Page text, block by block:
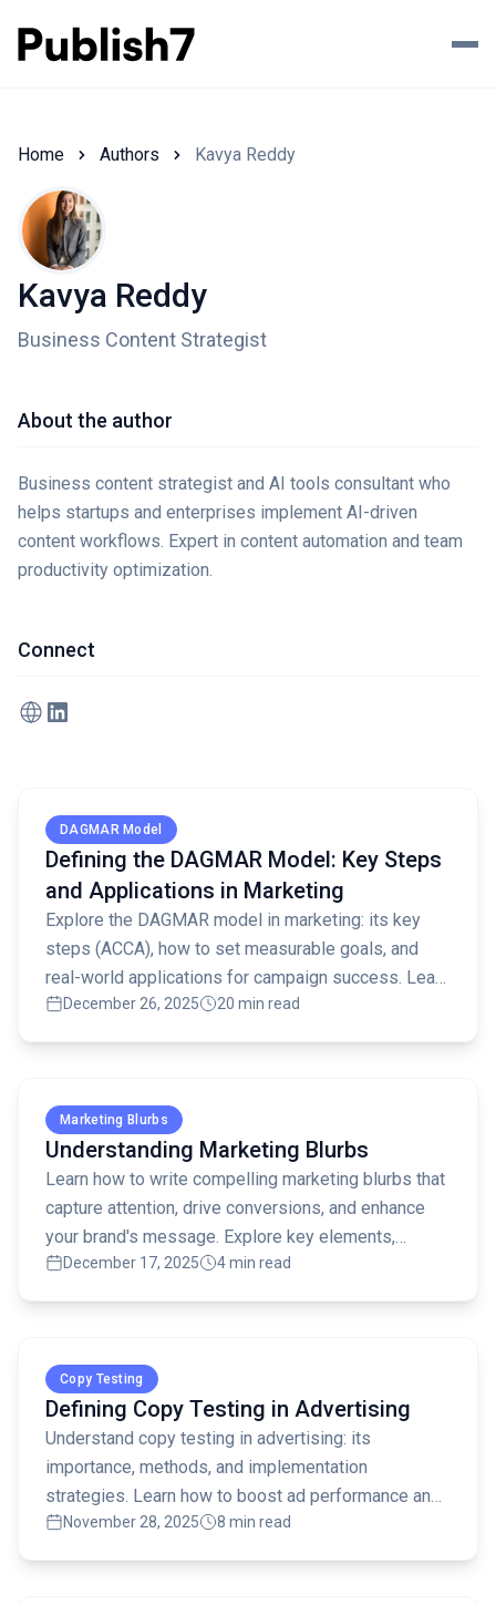
Home Authors Kavya Reddy
Kavya Reddy
Business Content Strategist
About the author
Business content strategist and AI tools consultant who
helps startups and enterprises implement AI-driven
content workflows. Expert in content automation and team
productivity optimization.
Connect
DAGMAR Model
Defining the DAGMAR Model: Key Steps
and Applications in Marketing
Explore the DAGMAR model in marketing: its key
steps (ACCA), how to set measurable goals, and
real-world applications for campaign success. Learn
how to use DAGMAR effectively!
December 26, 2025 20 min read
Marketing Blurbs
Understanding Marketing Blurbs
Learn how to write compelling marketing blurbs that
capture attention, drive conversions, and enhance
your brand's message. Explore key elements,
common mistakes, and AI tools for blurb creation.
December 17, 2025 4 min read
Copy Testing
Defining Copy Testing in Advertising
Understand copy testing in advertising: its
importance, methods, and implementation
strategies. Learn how to boost ad performance and
ROI with effective testing.
November 28, 2025 8 min read